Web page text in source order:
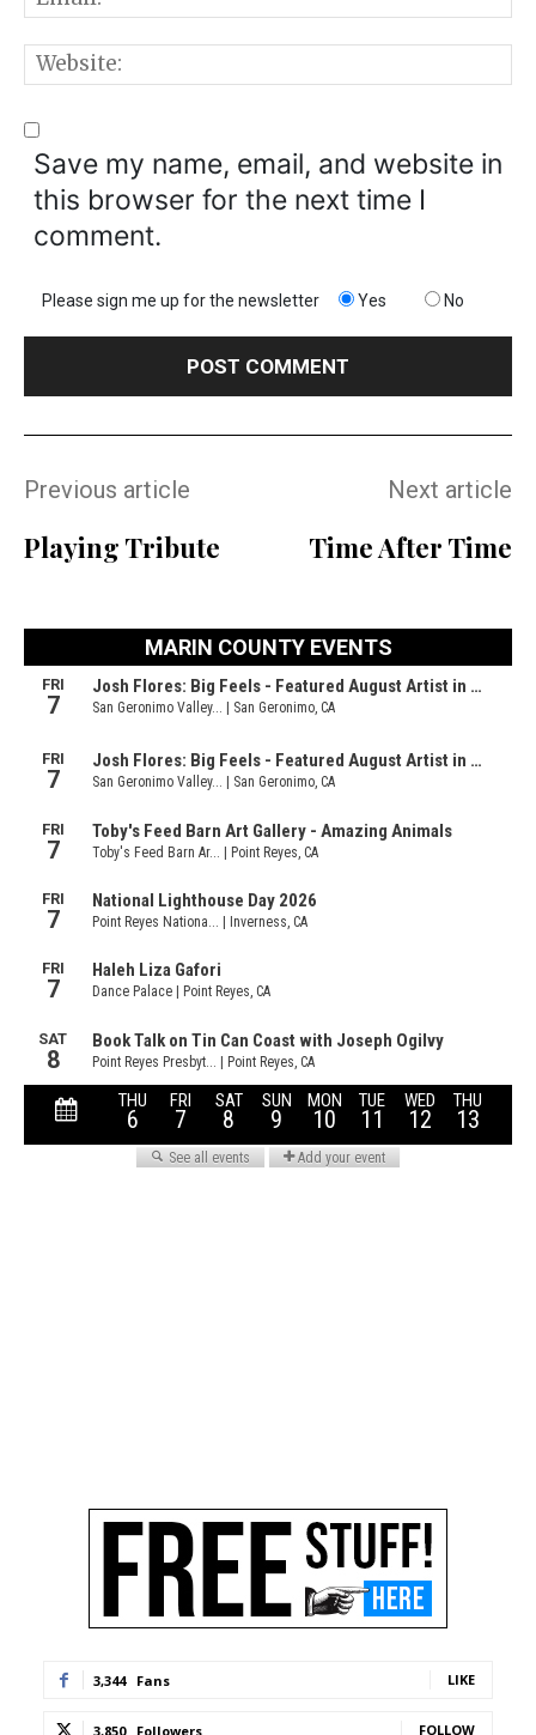
Save my name, email, and website in
this browser for the next time I
comment.
Please sign me up for the newsletter Yes No
Previous article
Playing Tribute
Next article
Time After Time
3,344 Fans LIKE
3,850 Followers FOLLOW